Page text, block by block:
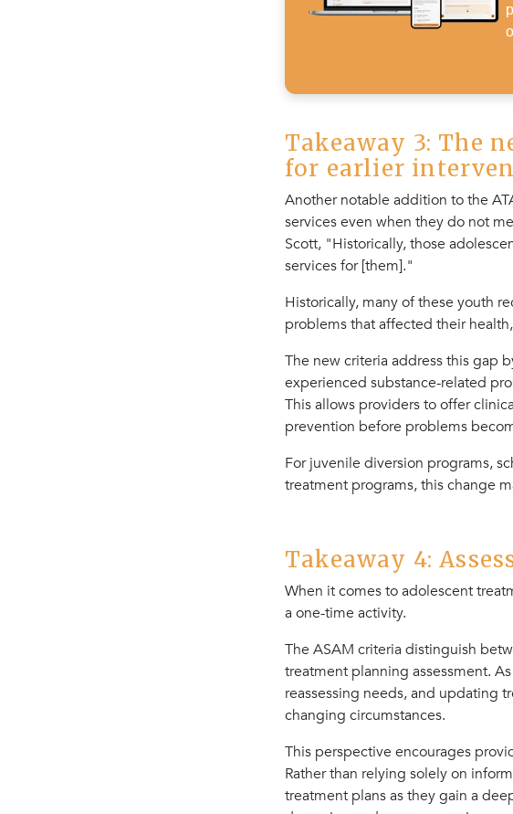
Takeaway 3: The
for earlier
Another notable addition to the
services even when they do not
Scott, "Historically, those
services for [them]."
Historically, many of these youth
problems that affected their
The new criteria address this gap
experienced substance-related
This allows providers to offer
prevention before problems
For juvenile diversion programs,
treatment programs, this change
Takeaway 4:
When it comes to adolescent
a one-time activity.
The ASAM criteria distinguish
treatment planning assessment.
reassessing needs, and updating
changing circumstances.
This perspective encourages
Rather than relying solely on
treatment plans as they gain a